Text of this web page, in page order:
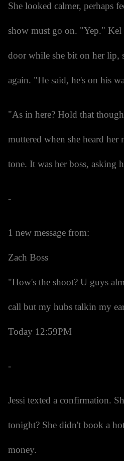
She looked calmer, perhaps
show must go on. "Yep." Kel
door while she bit on her lip,
again. "He said, he's on his
"As in here? Hold that
muttered when she heard her
tone. It was her boss, asking
-
1 new message from:
Zach Boss
"How's the shoot? U guys
call but my hubs talkin my
Today 12:59PM
-
Jessi texted a confirmation.
tonight? She didn't book a
money.